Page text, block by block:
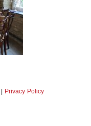
Privacy Policy